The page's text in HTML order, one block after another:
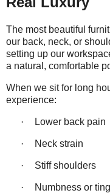
The most beautiful
our back, neck, or
setting up our
a natural, comfortable
When we sit for long
experience:
· Lower back pain
· Neck strain
· Stiff shoulders
· Numbness or